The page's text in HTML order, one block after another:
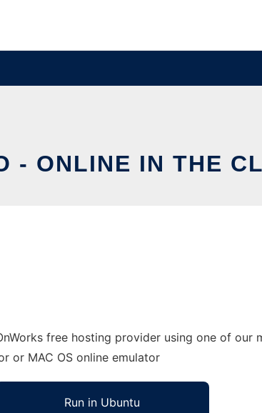
- ONLINE IN THE
free hosting provider using one of our
or MAC OS online emulator
Run in Ubuntu